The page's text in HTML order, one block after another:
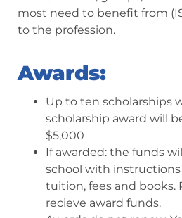
most need to benefit from
to the profession.
Awards:
Up to ten scholarships
scholarship award will
$5,000
If awarded: the funds
school with
tuition, fees and books.
recieve award funds.